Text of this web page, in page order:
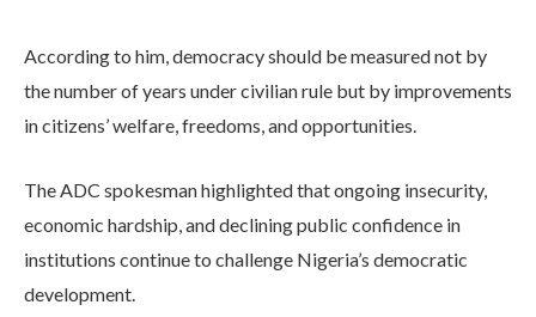
According to him, democracy should be measured not by
the number of years under civilian rule but by improvements
in citizens’ welfare, freedoms, and opportunities.
The ADC spokesman highlighted that ongoing insecurity,
economic hardship, and declining public confidence in
institutions continue to challenge Nigeria’s democratic
development.